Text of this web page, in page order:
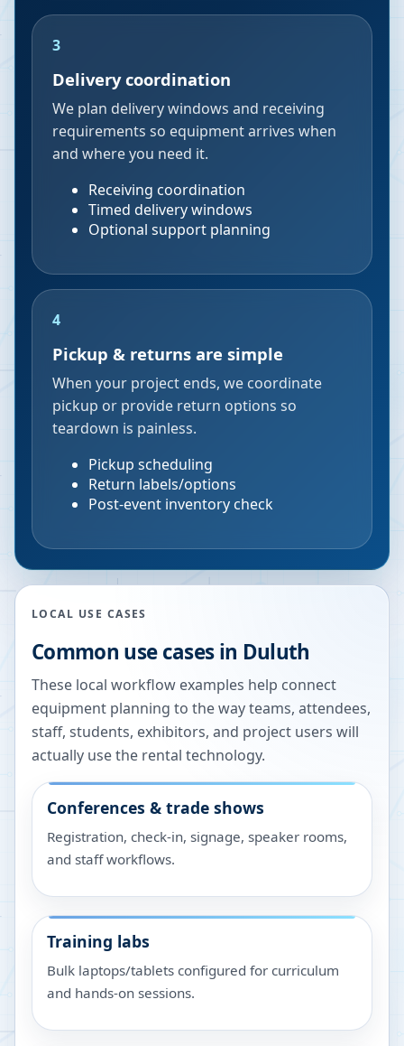
3
Delivery coordination
We plan delivery windows and receiving
requirements so equipment arrives when
and where you need it.
Receiving coordination
Timed delivery windows
Optional support planning
4
Pickup & returns are simple
When your project ends, we coordinate
pickup or provide return options so
teardown is painless.
Pickup scheduling
Return labels/options
Post-event inventory check
LOCAL USE CASES
Common use cases in Duluth
These local workflow examples help connect
equipment planning to the way teams, attendees,
staff, students, exhibitors, and project users will
actually use the rental technology.
Conferences & trade shows
Registration, check-in, signage, speaker rooms,
and staff workflows.
Training labs
Bulk laptops/tablets configured for curriculum
and hands-on sessions.